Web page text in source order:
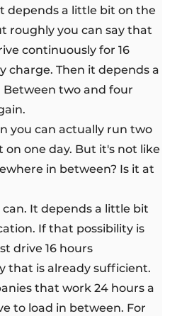
depends a little bit on the
roughly you can say that
continuously for 16
charge. Then it depends a
two and four
you can actually run two
one day. But it's not like
in between? Is it at
can. It depends a little bit
If that possibility is
drive 16 hours
that is already sufficient.
that work 24 hours a
to load in between. For